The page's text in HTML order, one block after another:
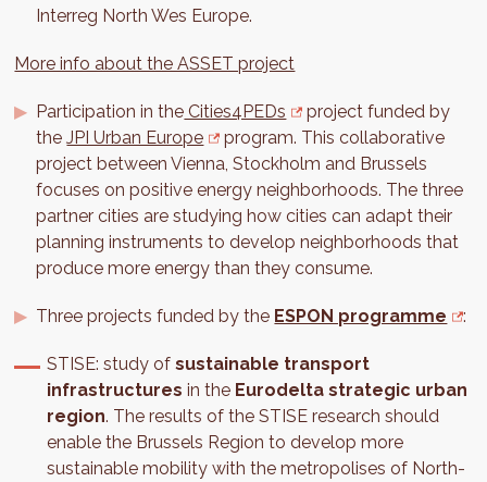
Interreg North Wes Europe.
More info about the ASSET project
Participation in the Cities4PEDs
project funded by
theJPI Urban Europe
program. This collaborative
project between Vienna, Stockholm and Brussels
focuses on positive energy neighborhoods. The three
partner cities are studying how cities can adapt their
planning instruments to develop neighborhoods that
produce more energy than they consume.
Three projects funded by the ESPON programme :
STISE: study ofsustainable transport
infrastructures in the Eurodelta strategic urban
region. The results of the STISE research should
enable the Brussels Region to develop more
sustainable mobility with the metropolises of North-